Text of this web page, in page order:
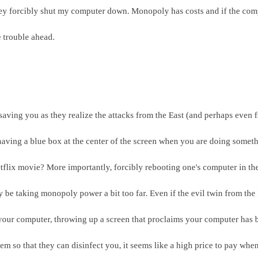
forcibly shut my computer down. Monopoly has costs and if the
ahead.
you as they realize the attacks from the East (and perhaps even
a blue box at the center of the screen when you are doing
movie? More importantly, forcibly rebooting one's computer in
be taking monopoly power a bit too far. Even if the evil twin from the
computer, throwing up a screen that proclaims your computer has
so that they can disinfect you, it seems like a high price to pay